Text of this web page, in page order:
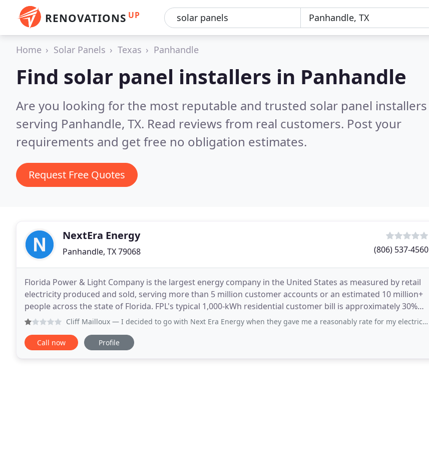
RENOVATIONS UP
Home Solar Panels Texas Panhandle
Find solar panel installers in Panhandle
Are you looking for the most reputable and trusted solar panel installers
serving Panhandle, TX. Read reviews from real customers. Post your
requirements and get free no obligation estimates.
Request Free Quotes
NextEra Energy
Panhandle, TX 79068 (806) 537-4560
Florida Power & Light Company is the largest energy company in the United States as measured by retail
electricity produced and sold, serving more than 5 million customer accounts or an estimated 10 million+
people across the state of Florida. FPL's typical 1,000-kWh residential customer bill is approximately 30%
lower than the latest national average
Cliff Mailloux — I decided to go with Next Era Energy when they gave me a reasonably rate for my electricity. After one year they doubled
Call now Profile